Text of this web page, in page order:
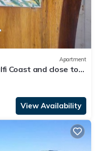
Apartment
Coast and close to
View Availability